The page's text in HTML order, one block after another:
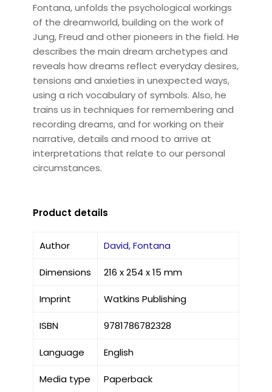
Fontana, unfolds the psychological workings
of the dreamworld, building on the work of
Jung, Freud and other pioneers in the field. He
describes the main dream archetypes and
reveals how dreams reflect everyday desires,
tensions and anxieties in unexpected ways,
using a rich vocabulary of symbols. Also, he
trains us in techniques for remembering and
recording dreams, and for working on their
narrative, details and mood to arrive at
interpretations that relate to our personal
circumstances.
Product details
Author David, Fontana
Dimensions 216 x 254 x 15 mm
Imprint Watkins Publishing
ISBN 9781786782328
Language English
Media type Paperback